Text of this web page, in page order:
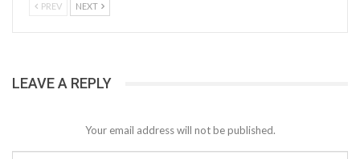
PREV NEXT
LEAVE A REPLY
Your email address will not be published.